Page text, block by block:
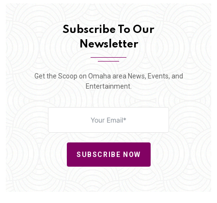
Subscribe To Our
Newsletter
Get the Scoop on Omaha area News, Events, and
Entertainment.
SUBSCRIBE NOW